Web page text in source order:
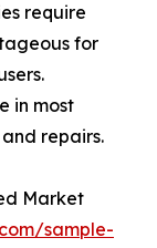
require
for
in most
repairs.
Market
sample-